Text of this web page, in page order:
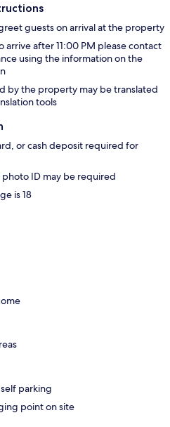
guests on arrival at the property
arrive after 11:00 PM please contact
using the information on the
by the property may be translated
tools
or cash deposit required for
ID may be required
is 18
parking
point on site